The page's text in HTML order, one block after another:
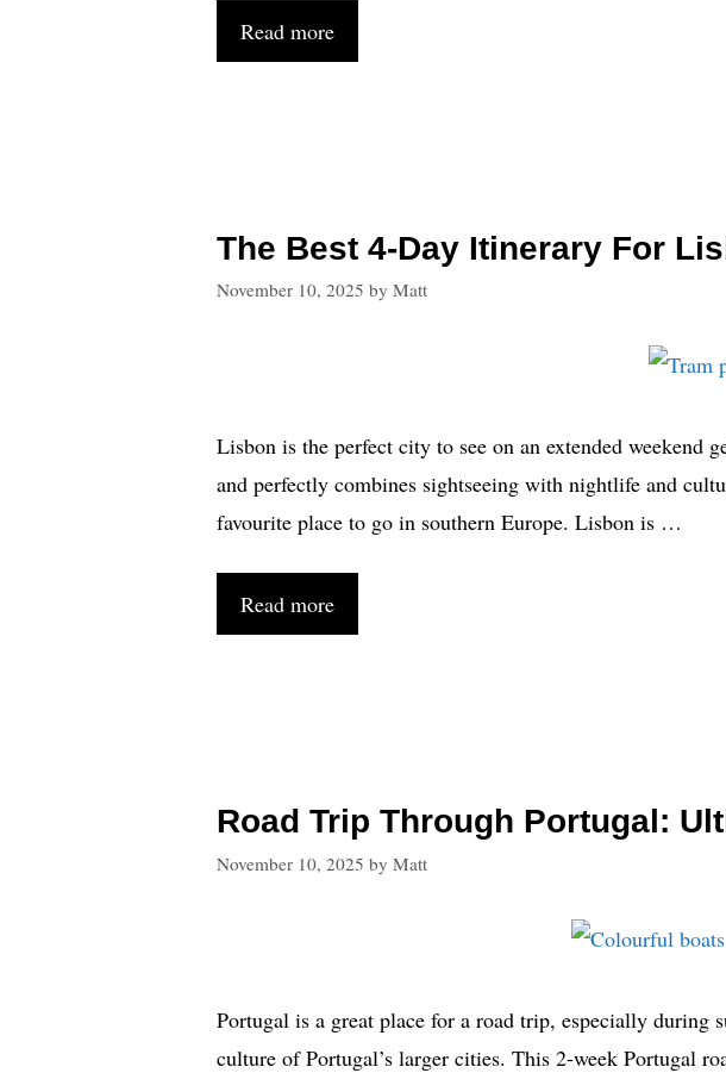
Read more
The Best 4-Day Itinerary For
November 10, 2025 by Matt
Lisbon is the perfect city to see on an extended
and perfectly combines sightseeing with nightlife and
favourite place to go in southern Europe. Lisbon is …
Read more
Road Trip Through Portugal:
November 10, 2025 by Matt
Portugal is a great place for a road trip, especially during
culture of Portugal’s larger cities. This 2-week Portugal